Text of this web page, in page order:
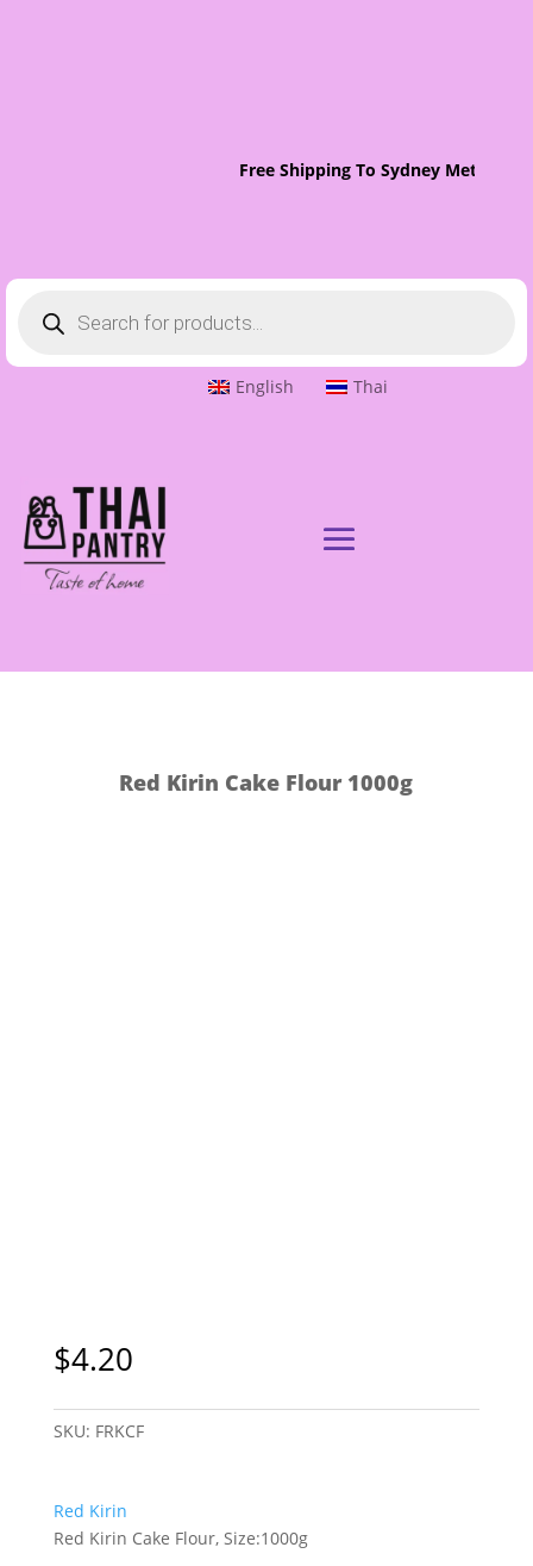
Free Shipping To Sydney Metro
search
English Thai
Red Kirin Cake Flour 1000g
$4.20
SKU: FRKCF
Red Kirin
Red Kirin Cake Flour, Size:1000g